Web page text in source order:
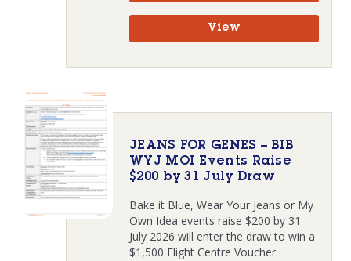
View
JEANS FOR GENES – BIB
WYJ MOI Events Raise
$200 by 31 July Draw
Bake it Blue, Wear Your Jeans or My
Own Idea events raise $200 by 31
July 2026 will enter the draw to win a
$1,500 Flight Centre Voucher.